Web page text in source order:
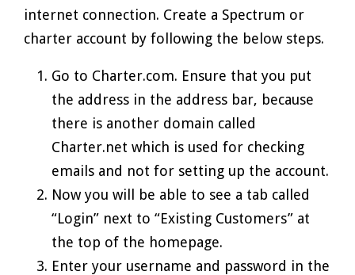
internet connection. Create a Spectrum or
charter account by following the below steps.
Go to Charter.com. Ensure that you put
the address in the address bar, because
there is another domain called
Charter.net which is used for checking
emails and not for setting up the account.
Now you will be able to see a tab called
“Login” next to “Existing Customers” at
the top of the homepage.
Enter your username and password in the